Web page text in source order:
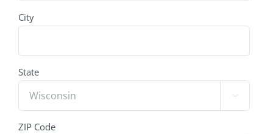
City
State

ZIP Code